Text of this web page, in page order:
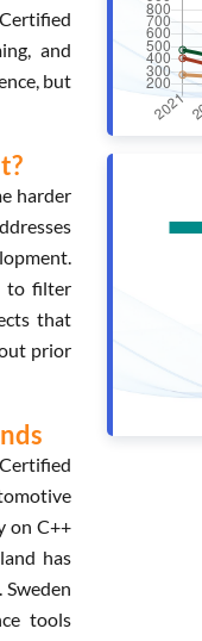
and
but
harder
to filter
that
prior
on C++
has
tools